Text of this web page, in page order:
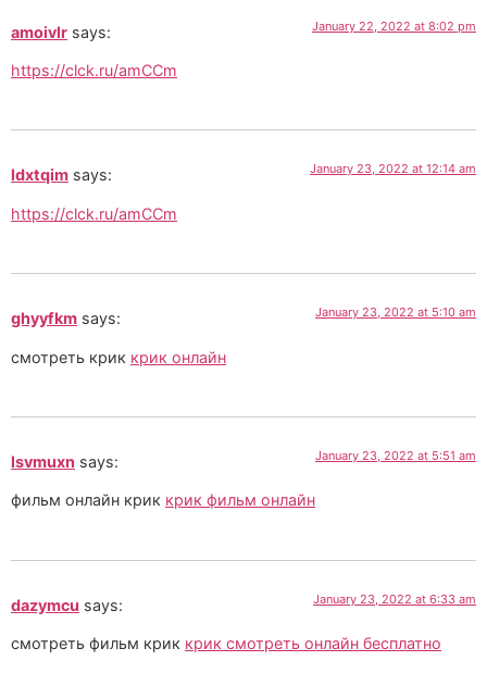
amoivlr says: January 22, 2022 at 8:02 pm
https://clck.ru/amCCm
ldxtqim says: January 23, 2022 at 12:14 am
https://clck.ru/amCCm
ghyyfkm says: January 23, 2022 at 5:10 am
смотреть крик крик онлайн
lsvmuxn says: January 23, 2022 at 5:51 am
фильм онлайн крик крик фильм онлайн
dazymcu says: January 23, 2022 at 6:33 am
смотреть фильм крик крик смотреть онлайн бесплатно